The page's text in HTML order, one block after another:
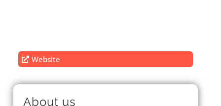
Website
About us